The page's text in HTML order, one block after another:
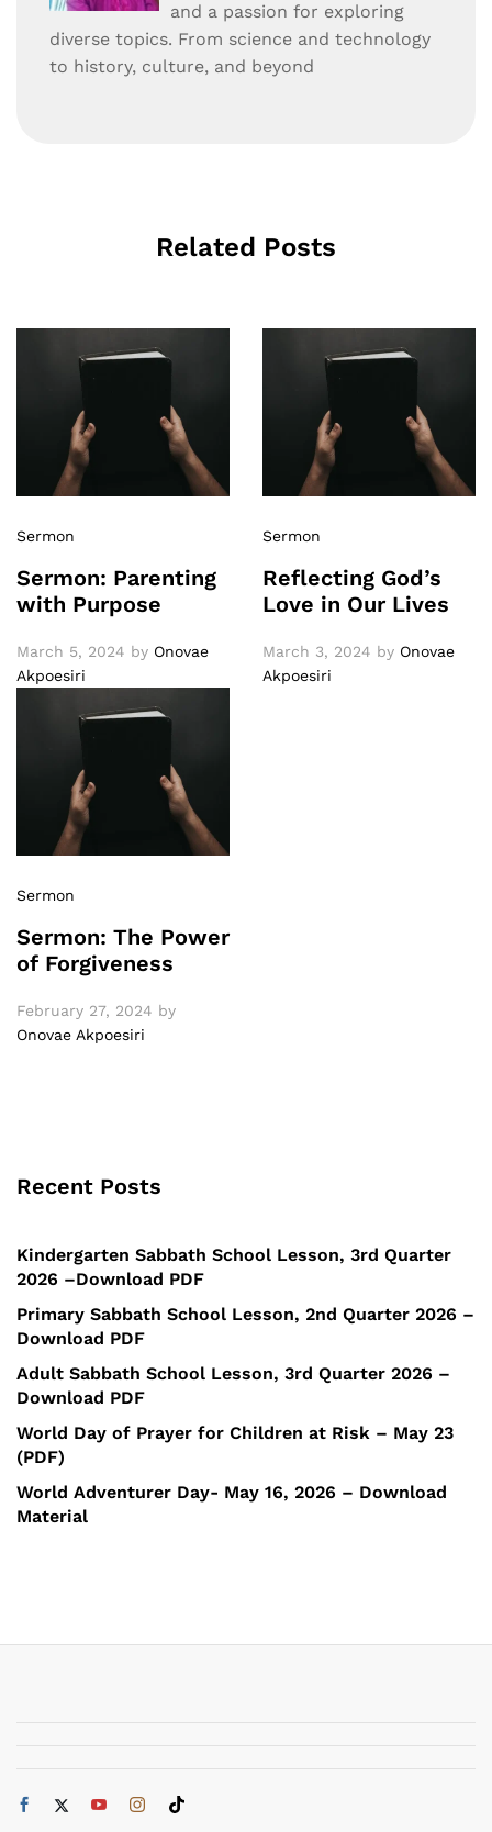
and a passion for exploring
diverse topics. From science and technology
to history, culture, and beyond
Related Posts
Sermon
Sermon: Parenting
with Purpose
March 5, 2024 by Onovae
Akpoesiri
Sermon
Reflecting God’s
Love in Our Lives
March 3, 2024 by Onovae
Akpoesiri
Sermon
Sermon: The Power
of Forgiveness
February 27, 2024 by
Onovae Akpoesiri
Recent Posts
Kindergarten Sabbath School Lesson, 3rd Quarter
2026 –Download PDF
Primary Sabbath School Lesson, 2nd Quarter 2026 –
Download PDF
Adult Sabbath School Lesson, 3rd Quarter 2026 –
Download PDF
World Day of Prayer for Children at Risk – May 23
(PDF)
World Adventurer Day- May 16, 2026 – Download
Material